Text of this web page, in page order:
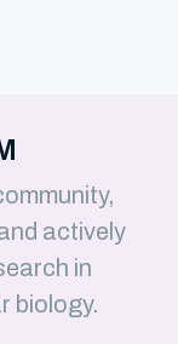
actively
in
biology.